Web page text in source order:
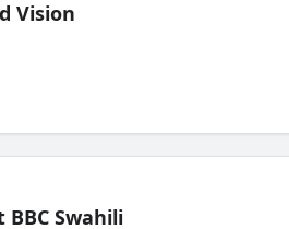
Vision
BBC Swahili